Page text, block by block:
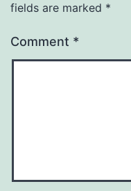
fields are marked *
Comment *